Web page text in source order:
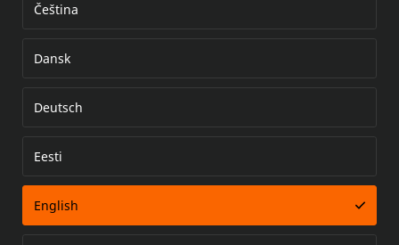
Error loading document
Čeština
Dansk
Deutsch
Eesti
English